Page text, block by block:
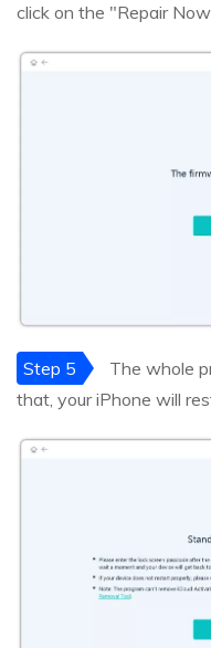
click on the "Repair
Step 5
The whole
that, your iPhone will